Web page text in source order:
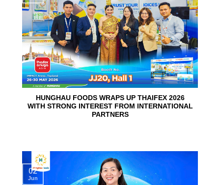
HUNGHAU FOODS WRAPS UP THAIFEX 2026
WITH STRONG INTEREST FROM INTERNATIONAL
PARTNERS
02
Jun